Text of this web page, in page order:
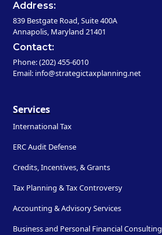
Address:
839 Bestgate Road, Suite 400A
Annapolis, Maryland 21401
Contact:
Phone: (202) 455-6010
Email: info@strategictaxplanning.net
Services
International Tax
ERC Audit Defense
Credits, Incentives, & Grants
Tax Planning & Tax Controversy
Accounting & Advisory Services
Business and Personal Financial Consulting